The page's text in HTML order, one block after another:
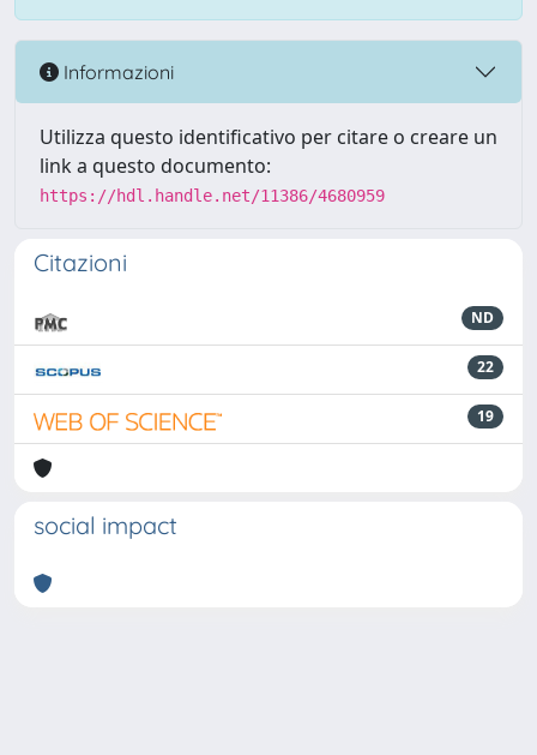
Informazioni
Utilizza questo identificativo per citare o creare un
link a questo documento:
https://hdl.handle.net/11386/4680959
Citazioni
ND
22
19
social impact